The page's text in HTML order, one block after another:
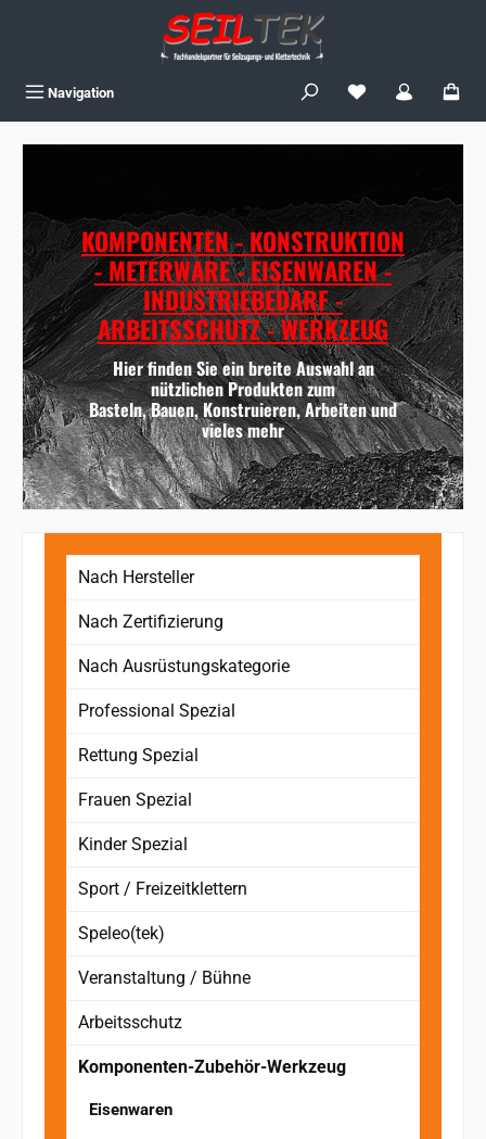
Navigation You have 0
KOMPONENTEN - KONSTRUKTION
- METERWARE - EISENWAREN -
INDUSTRIEBEDARF -
ARBEITSSCHUTZ - WERKZEUG
Hier finden Sie ein breite Auswahl an
nützlichen Produkten zum
Basteln, Bauen, Konstruieren, Arbeiten und
vieles mehr
Nach Hersteller
Nach Zertifizierung
Nach Ausrüstungskategorie
Professional Spezial
Rettung Spezial
Frauen Spezial
Kinder Spezial
Sport / Freizeitklettern
Speleo(tek)
Veranstaltung / Bühne
Arbeitsschutz
Komponenten-Zubehör-Werkzeug
Eisenwaren